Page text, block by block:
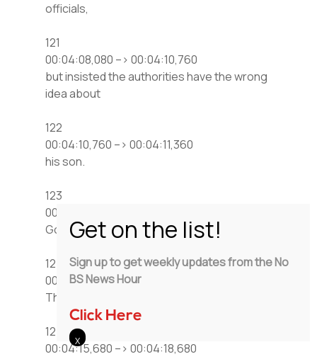
officials,
121
00:04:08,080 –> 00:04:10,760
but insisted the authorities have the wrong
idea about
122
00:04:10,760 –> 00:04:11,360
his son.
123
00:04:11,680 –> 00:04:14,080
Good, Godly.
124
00:04:14,960 –> 00:04:15,680
That may be so,
125
00:04:15,680 –> 00:04:18,680
Sign up to get weekly updates from the No
BS News Hour
Click Here